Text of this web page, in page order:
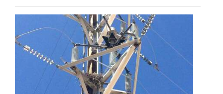
Milestones
Faith
Thank You Letters